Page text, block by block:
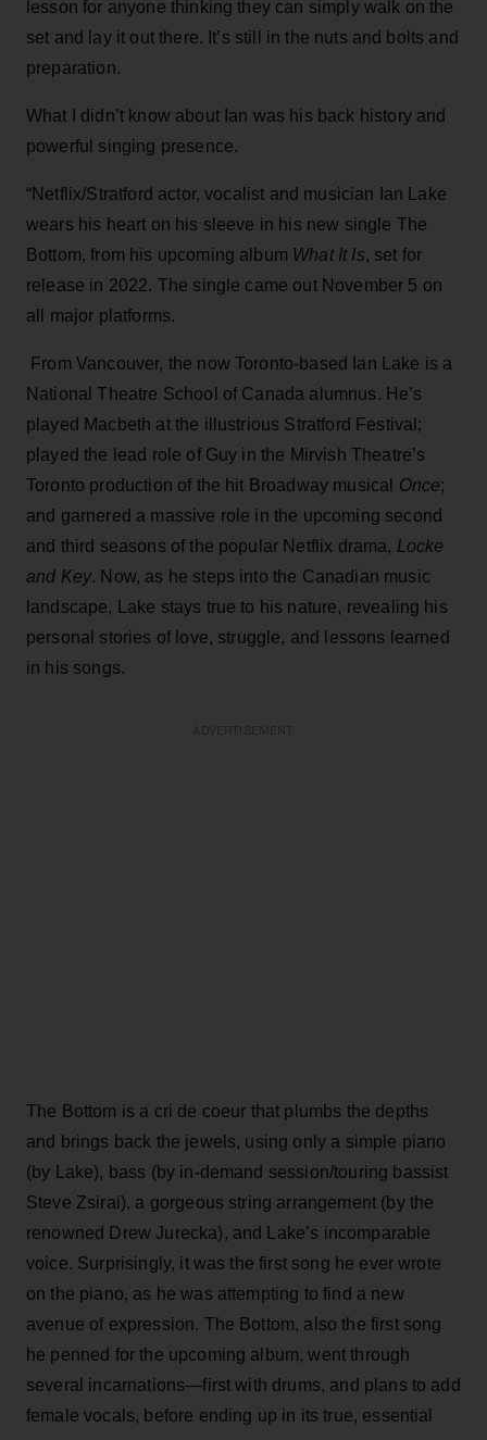
lesson for anyone thinking they can simply walk on the
set and lay it out there. It’s still in the nuts and bolts and
preparation.
What I didn’t know about Ian was his back history and
powerful singing presence.
“Netflix/Stratford actor, vocalist and musician Ian Lake
wears his heart on his sleeve in his new single The
Bottom, from his upcoming album What It Is, set for
release in 2022. The single came out November 5 on
all major platforms.
From Vancouver, the now Toronto-based Ian Lake is a
National Theatre School of Canada alumnus. He’s
played Macbeth at the illustrious Stratford Festival;
played the lead role of Guy in the Mirvish Theatre’s
Toronto production of the hit Broadway musical Once;
and garnered a massive role in the upcoming second
and third seasons of the popular Netflix drama, Locke
and Key. Now, as he steps into the Canadian music
landscape, Lake stays true to his nature, revealing his
personal stories of love, struggle, and lessons learned
in his songs.
The Bottom is a cri de coeur that plumbs the depths
and brings back the jewels, using only a simple piano
(by Lake), bass (by in-demand session/touring bassist
Steve Zsirai), a gorgeous string arrangement (by the
renowned Drew Jurecka), and Lake’s incomparable
voice. Surprisingly, it was the first song he ever wrote
on the piano, as he was attempting to find a new
avenue of expression. The Bottom, also the first song
he penned for the upcoming album, went through
several incarnations—first with drums, and plans to add
female vocals, before ending up in its true, essential